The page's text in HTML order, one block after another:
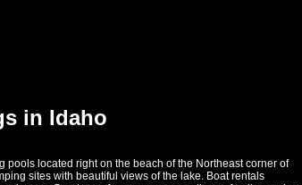
in Idaho
pools located right on the beach of the Northeast corner of
sites with beautiful views of the lake. Boat rentals